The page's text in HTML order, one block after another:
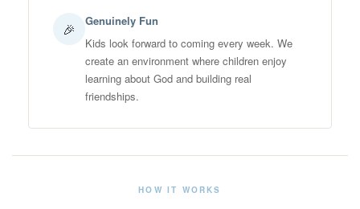
🎉
Genuinely Fun
Kids look forward to coming every week. We
create an environment where children enjoy
learning about God and building real
friendships.
HOW IT WORKS